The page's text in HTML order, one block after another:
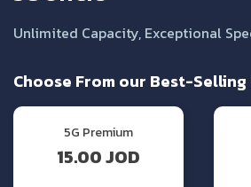
Unlimited Capacity, Exceptional
Choose From our Best-Selling
5G Premium
15.00 JOD